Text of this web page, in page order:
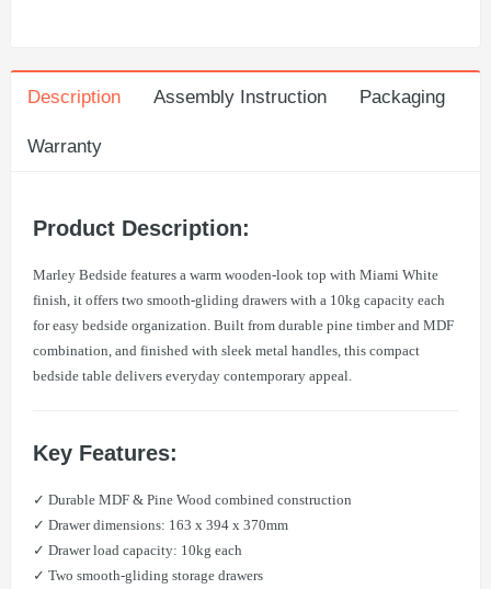
Description Assembly Instruction Packaging
Warranty
Product Description:
Marley Bedside features a warm wooden-look top with Miami White
finish, it offers two smooth-gliding drawers with a 10kg capacity each
for easy bedside organization. Built from durable pine timber and MDF
combination, and finished with sleek metal handles, this compact
bedside table delivers everyday contemporary appeal.
Key Features:
✓ Durable MDF & Pine Wood combined construction
✓ Drawer dimensions: 163 x 394 x 370mm
✓ Drawer load capacity: 10kg each
✓ Two smooth-gliding storage drawers